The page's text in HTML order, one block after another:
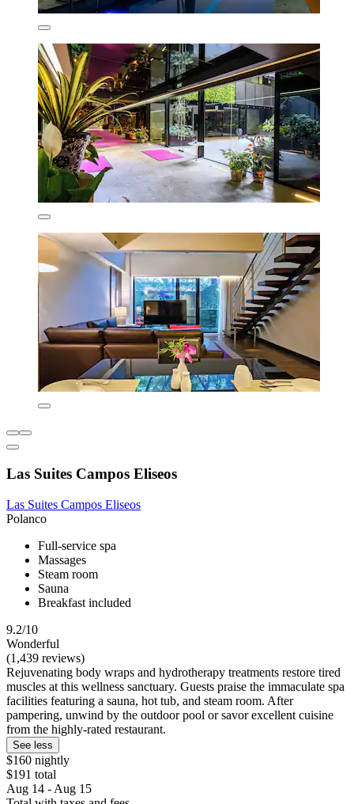
Las Suites Campos Eliseos
Las Suites Campos Eliseos
Polanco
Full-service spa
Massages
Steam room
Sauna
Breakfast included
9.2/10
Wonderful
(1,439 reviews)
Rejuvenating body wraps and hydrotherapy treatments restore tired
muscles at this wellness sanctuary. Guests praise the immaculate spa
facilities featuring a sauna, hot tub, and steam room. After
pampering, unwind by the outdoor pool or savor excellent cuisine
from the highly-rated restaurant.
See less
$160 nightly
$191 total
Aug 14 - Aug 15